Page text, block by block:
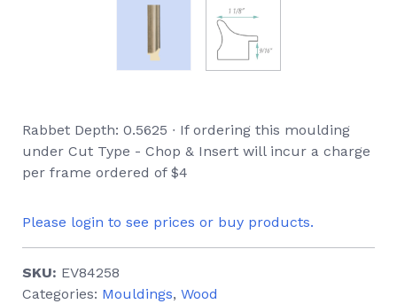
Rabbet Depth: 0.5625 ∙ If ordering this moulding
under Cut Type - Chop & Insert will incur a charge
per frame ordered of $4
Please login to see prices or buy products.
SKU: EV84258
Categories: Mouldings, Wood